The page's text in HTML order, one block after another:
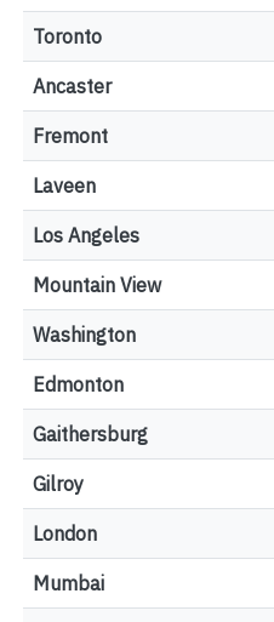
Toronto
Ancaster
Fremont
Laveen
Los Angeles
Mountain View
Washington
Edmonton
Gaithersburg
Gilroy
London
Mumbai